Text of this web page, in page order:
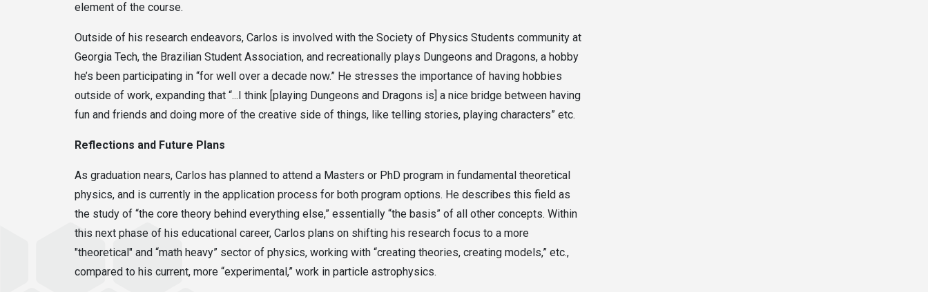
element of the course.
Outside of his research endeavors, Carlos is involved with the Society of Physics Students community at
Georgia Tech, the Brazilian Student Association, and recreationally plays Dungeons and Dragons, a hobby
he’s been participating in “for well over a decade now.” He stresses the importance of having hobbies
outside of work, expanding that “...I think [playing Dungeons and Dragons is] a nice bridge between having
fun and friends and doing more of the creative side of things, like telling stories, playing characters” etc.
Reflections and Future Plans
As graduation nears, Carlos has planned to attend a Masters or PhD program in fundamental theoretical
physics, and is currently in the application process for both program options. He describes this field as
the study of “the core theory behind everything else,” essentially “the basis” of all other concepts. Within
this next phase of his educational career, Carlos plans on shifting his research focus to a more
"theoretical" and “math heavy” sector of physics, working with “creating theories, creating models,” etc.,
compared to his current, more “experimental,” work in particle astrophysics.